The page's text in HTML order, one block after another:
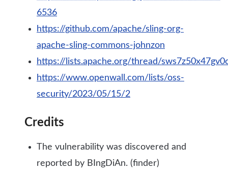
6536
https://github.com/apache/sling-org-
apache-sling-commons-johnzon
https://lists.apache.org/thread/
https://www.openwall.com/lists/oss-
security/2023/05/15/2
Credits
The vulnerability was discovered and
reported by BIngDiAn. (finder)